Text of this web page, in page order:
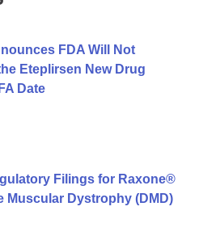
FDA Will Not
Eteplirsen New Drug
Date
Filings for Raxone®
Muscular Dystrophy (DMD)